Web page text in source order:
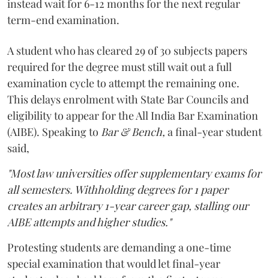
instead wait for 6-12 months for the next regular
term-end examination.
A student who has cleared 29 of 30 subjects papers
required for the degree must still wait out a full
examination cycle to attempt the remaining one.
This delays enrolment with State Bar Councils and
eligibility to appear for the All India Bar Examination
(AIBE). Speaking to Bar & Bench, a final-year student
said,
"Most law universities offer supplementary exams for
all semesters. Withholding degrees for 1 paper
creates an arbitrary 1-year career gap, stalling our
AIBE attempts and higher studies."
Protesting students are demanding a one-time
special examination that would let final-year